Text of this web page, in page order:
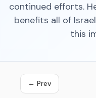
continued efforts.
benefits all of
this
← Prev